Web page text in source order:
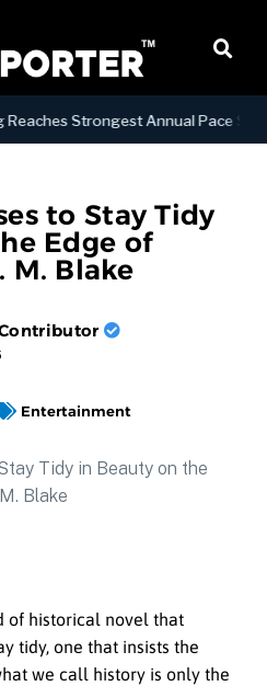
Strongest Annual Pace Since
to Stay Tidy
Edge of
M. Blake
Entertainment
of historical novel that
tidy, one that insists the
we call history is only the